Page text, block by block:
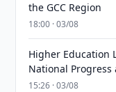
the GCC Region
18:00 · 03/08
Higher Education
National Progress
15:26 · 03/08